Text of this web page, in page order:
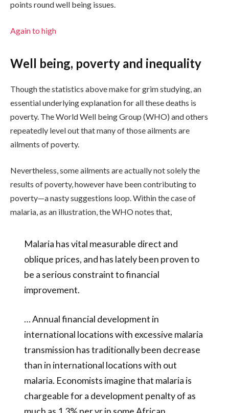
points round well being issues.
Again to high
Well being, poverty and inequality
Though the statistics above make for grim studying, an
essential underlying explanation for all these deaths is
poverty. The World Well being Group (WHO) and others
repeatedly level out that many of those ailments are
ailments of poverty.
Nevertheless, some ailments are actually not solely the
results of poverty, however have been contributing to
poverty—a nasty suggestions loop. Within the case of
malaria, as an illustration, the WHO notes that,
Malaria has vital measurable direct and
oblique prices, and has lately been proven to
be a serious constraint to financial
improvement.
… Annual financial development in
international locations with excessive malaria
transmission has traditionally been decrease
than in international locations with out
malaria. Economists imagine that malaria is
chargeable for a development penaltyof as